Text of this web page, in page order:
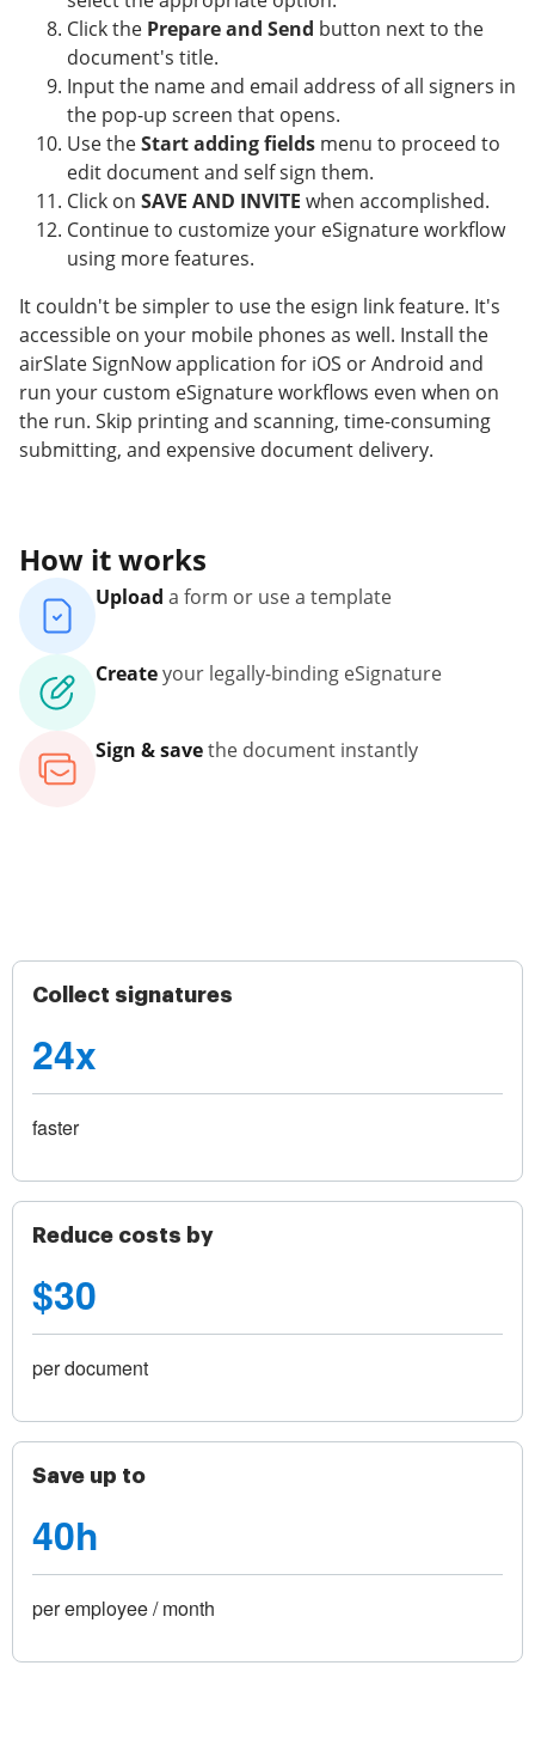
Click the Prepare and Send button next to the
document's title.
Input the name and email address of all signers in
the pop-up screen that opens.
Use theStart adding fields menu to proceed to
edit document and self sign them.
Click on SAVE AND INVITE when accomplished.
Continue to customize your eSignature workflow
using more features.
It couldn't be simpler to use the esign link feature. It's
accessible on your mobile phones as well. Install the
airSlate SignNow application for iOS or Android and
run your custom eSignature workflows even when on
the run. Skip printing and scanning, time-consuming
submitting, and expensive document delivery.
How it works
Upload a form or use a template
Createyour legally-binding eSignature
Sign & savethe document instantly
Collect signatures
24x
faster
Reduce costs by
$30
per document
Save up to
40h
per employee / month